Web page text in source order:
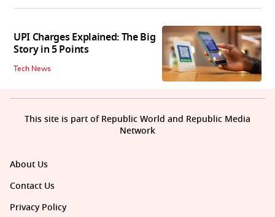
UPI Charges Explained: The Big
Story in 5 Points
Tech News
About Us
Contact Us
Privacy Policy
This site is part of Republic World and Republic Media
Network